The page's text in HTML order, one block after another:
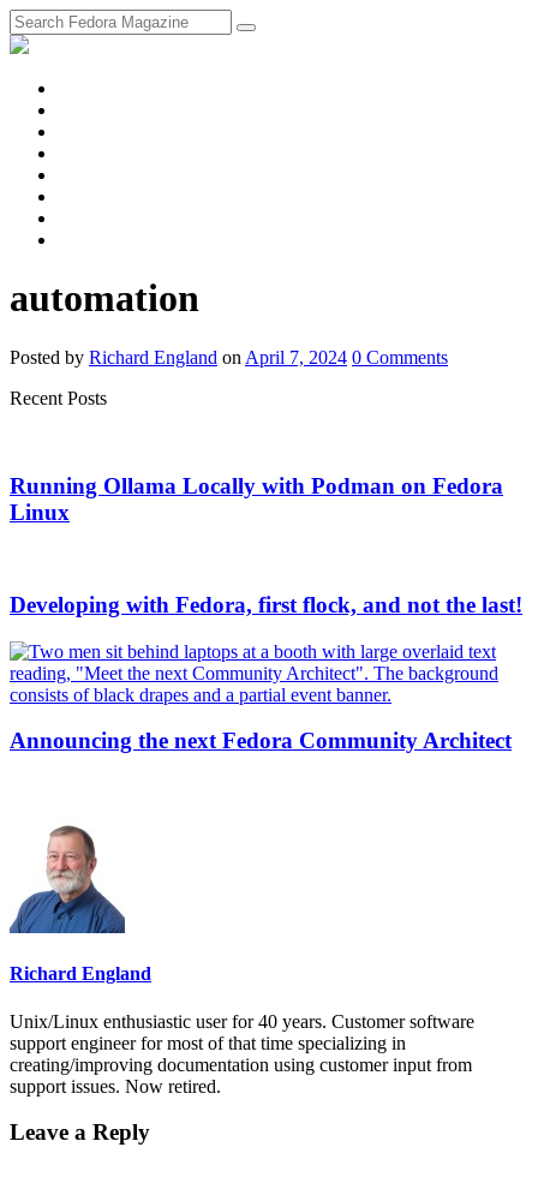
automation
Posted by Richard England on April 7, 2024 0 Comments
Recent Posts
Running Ollama Locally with Podman on Fedora
Linux
Developing with Fedora, first flock, and not the last!
Announcing the next Fedora Community Architect
Richard England
Unix/Linux enthusiastic user for 40 years. Customer software
support engineer for most of that time specializing in
creating/improving documentation using customer input from
support issues. Now retired.
Leave a Reply